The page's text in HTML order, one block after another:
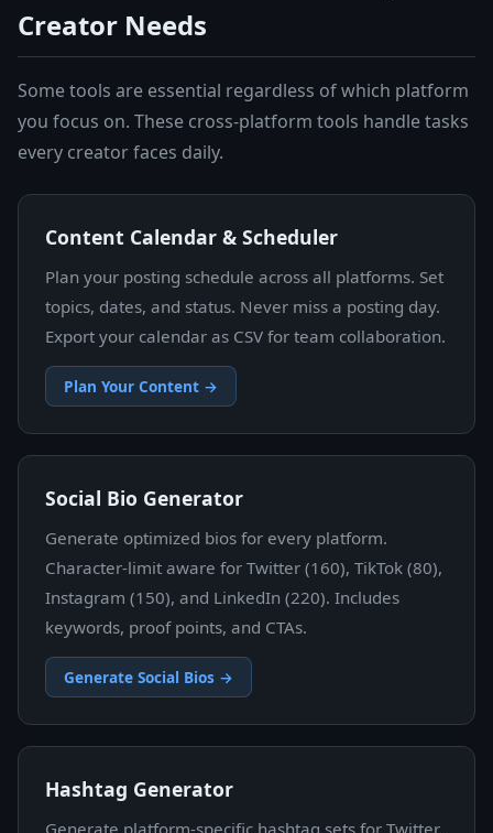
Creator Needs
Some tools are essential regardless of which platform
you focus on. These cross-platform tools handle tasks
every creator faces daily.
Content Calendar & Scheduler
Plan your posting schedule across all platforms. Set
topics, dates, and status. Never miss a posting day.
Export your calendar as CSV for team collaboration.
Plan Your Content →
Social Bio Generator
Generate optimized bios for every platform.
Character-limit aware for Twitter (160), TikTok (80),
Instagram (150), and LinkedIn (220). Includes
keywords, proof points, and CTAs.
Generate Social Bios →
Hashtag Generator
Generate platform-specific hashtag sets for Twitter,